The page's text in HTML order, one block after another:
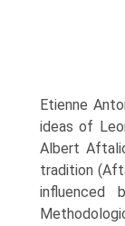
Etienne
ideas of
Albert
tradition
influenced